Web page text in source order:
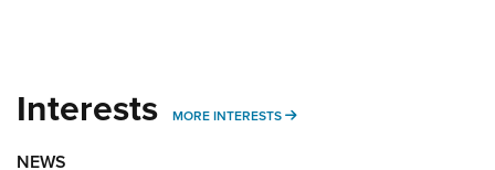
Interests MORE INTERESTS MORE INTERESTS
NEWS